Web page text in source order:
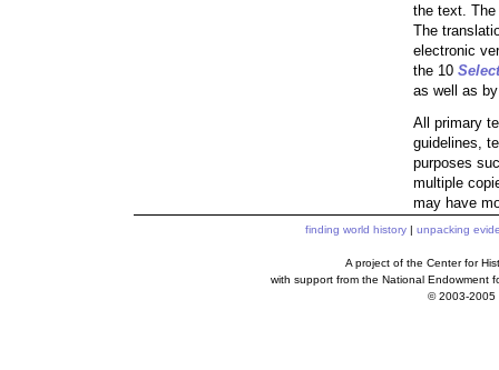
the text. The
The
electronic
the 10
as well as
All primary
guidelines,
purposes
multiple
may have
finding world history| unpacking
A project of the Center for
with support from the National Endowment
© 2003-2005